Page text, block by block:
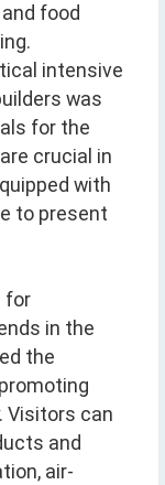
food
intensive
was
for the
crucial in
with
to present
for
in the
the
Visitors can
and
air-